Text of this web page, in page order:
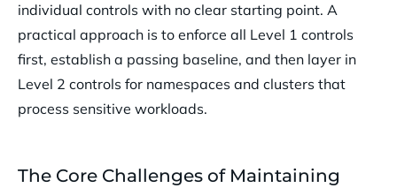
individual controls with no clear starting point. A
practical approach is to enforce all Level 1 controls
first, establish a passing baseline, and then layer in
Level 2 controls for namespaces and clusters that
process sensitive workloads.
The Core Challenges of Maintaining